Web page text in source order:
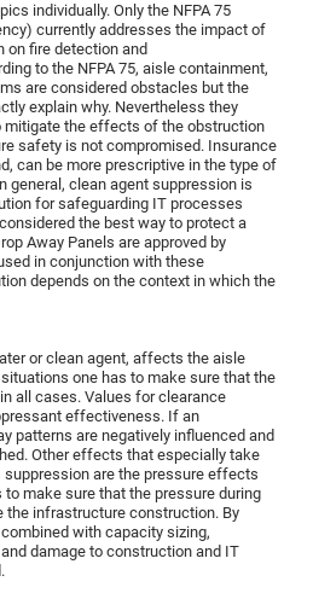
individually. Only the NFPA 75
currently addresses the impact of
on fire detection and
to the NFPA 75, aisle containment,
are considered obstacles but the
explain why. Nevertheless they
mitigate the effects of the obstruction
safety is not compromised. Insurance
can be more prescriptive in the type of
general, clean agent suppression is
for safeguarding IT processes
the best way to protect a
Away Panels are approved by
in conjunction with these
depends on the context in which the
or clean agent, affects the aisle
one has to make sure that the
all cases. Values for clearance
effectiveness. If an
patterns are negatively influenced and
Other effects that especially take
are the pressure effects
make sure that the pressure during
the infrastructure construction. By
with capacity sizing,
damage to construction and IT